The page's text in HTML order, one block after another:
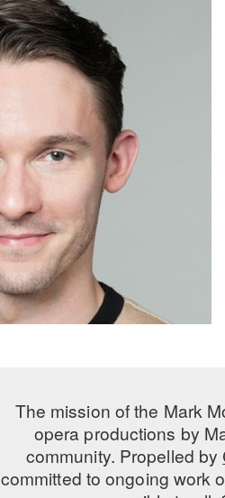
The mission of the Mark
opera productions by
community. Propelled by
committed to ongoing work